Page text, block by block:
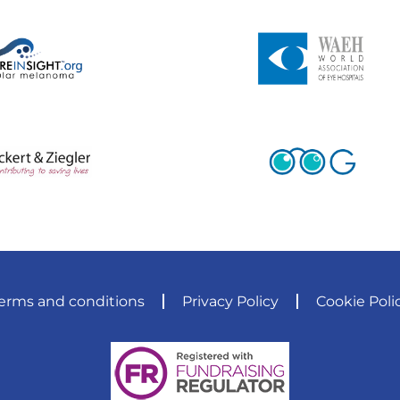
and conditions Privacy Policy Cookie